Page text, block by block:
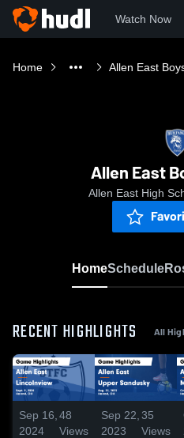
Watch Now
Home Allen East
Allen East
Allen East High
HomeSchedule
RECENT HIGHLIGHTS All
Sep 16,
2024
48
Views
Sep 22,
2023
35
Views